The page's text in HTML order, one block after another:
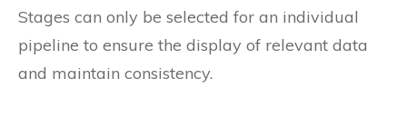
Stages can only be selected for an individual
pipeline to ensure the display of relevant data
and maintain consistency.